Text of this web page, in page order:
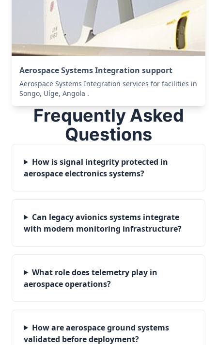
Aerospace Systems Integration support
Aerospace Systems Integration services for facilities in
Songo, Uíge, Angola .
Frequently Asked
Questions
How is signal integrity protected in
aerospace electronics systems?
Can legacy avionics systems integrate
with modern monitoring infrastructure?
What role does telemetry play in
aerospace operations?
How are aerospace ground systems
validated before deployment?